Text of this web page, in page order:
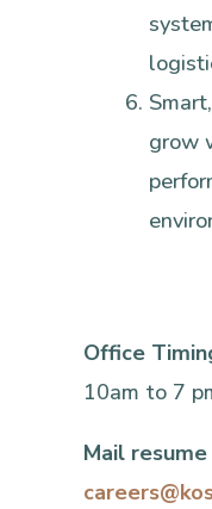
grow
Office
10am to 7
Mail